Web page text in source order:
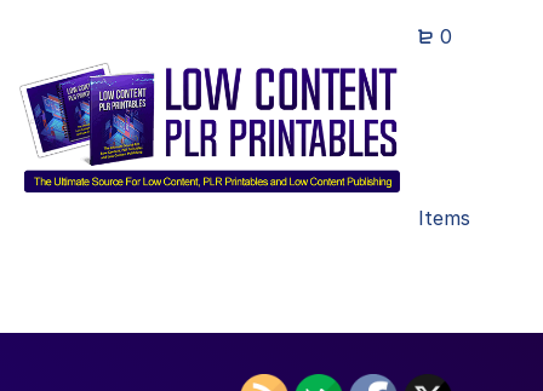
0
Items